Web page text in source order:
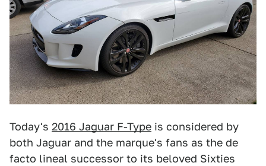
Today's 2016 Jaguar F-Type is considered by
both Jaguar and the marque's fans as the de
facto lineal successor to its beloved Sixties